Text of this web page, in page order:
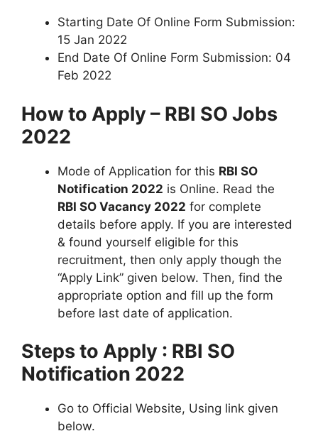
Starting Date Of Online Form Submission:
15 Jan 2022
End Date Of Online Form Submission: 04
Feb 2022
How to Apply – RBI SO Jobs
2022
Mode of Application for this RBI SO
Notification 2022 is Online. Read the
RBI SO Vacancy 2022 for complete
details before apply. If you are interested
& found yourself eligible for this
recruitment, then only apply though the
“Apply Link” given below. Then, find the
appropriate option and fill up the form
before last date of application.
Steps to Apply : RBI SO
Notification 2022
Go to Official Website, Using link given
below.